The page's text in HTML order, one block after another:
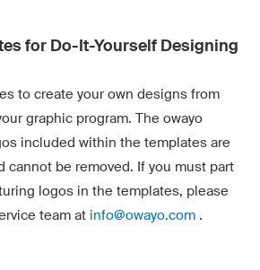
for Do-It-Yourself Designing
to create your own designs from
graphic program. The owayo
included within the templates are
cannot be removed. If you must part
logos in the templates, please
team at info@owayo.com.